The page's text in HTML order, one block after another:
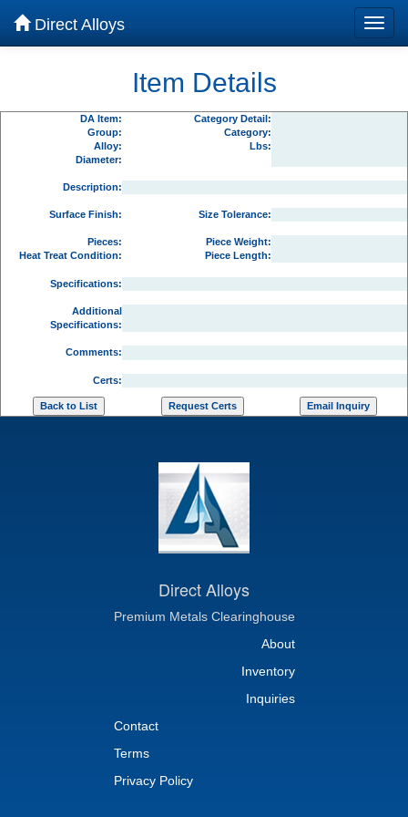
Direct Alloys
Item Details
DA Item:
Category Detail:
Group:
Category:
Alloy:
Lbs:
Diameter:
Description:
Surface Finish: Size Tolerance:
Pieces:
Piece Weight:
Heat Treat Condition:
Piece Length:
Specifications:
Additional
Specifications:
Comments:
Certs:
Direct Alloys
Premium Metals Clearinghouse
About
Inventory
Inquiries
Contact
Terms
Privacy Policy